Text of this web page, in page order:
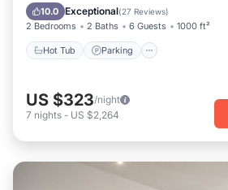
10.0 Exceptional(27 Reviews)
2 Bedrooms 2 Baths 6 Guests 1000 ft²
Hot Tub Parking
Ocean View
US $323/night
7 nights - US $2,264